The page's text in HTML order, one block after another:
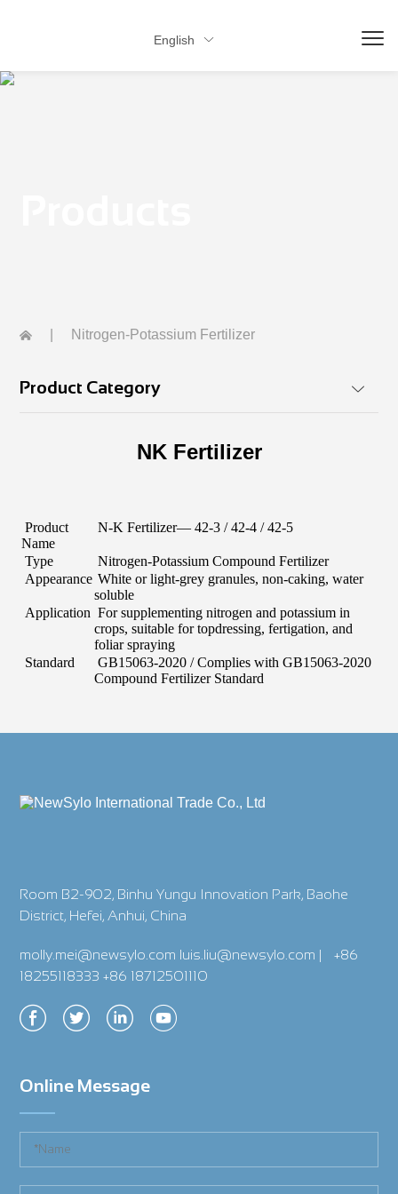
English 
Nitrogen-Potassium Fertilizer
Product Category
NK Fertilizer
Product
Name
N-K Fertilizer— 42-3 / 42-4 / 42-5
Type
Nitrogen-Potassium Compound Fertilizer
Appearance White or light-grey granules, non-caking, water
soluble
Application For supplementing nitrogen and potassium in
crops, suitable for topdressing, fertigation, and
foliar spraying
Standard
GB15063-2020 / Complies with GB15063-2020
Compound Fertilizer Standard
Room B2-902, Binhu Yungu Innovation Park, Baohe
District, Hefei, Anhui, China
molly.mei@newsylo.com luis.liu@newsylo.com |
+86
18255118333 +86 18712501110
Online Message